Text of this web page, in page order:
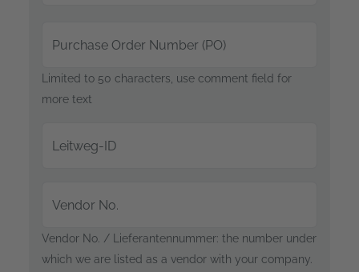
Purchase Order Number (PO)
Limited to 50 characters, use comment field for
more text
Leitweg-ID
Vendor No.
Vendor No. / Lieferantennummer: the number under
which we are listed as a vendor with your company.